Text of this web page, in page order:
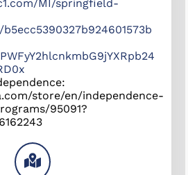
MI/springfield-
store/en/independence-
95091?